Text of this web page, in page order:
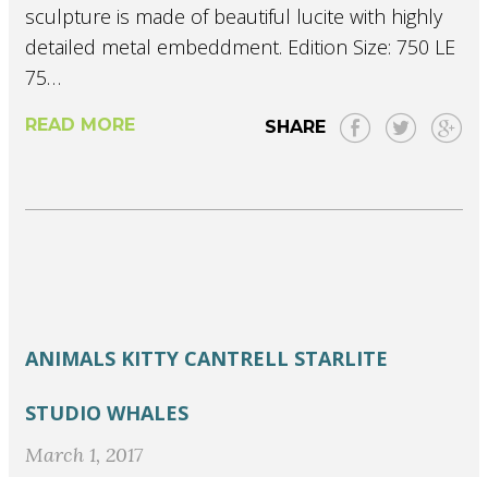
sculpture is made of beautiful lucite with highly
detailed metal embeddment. Edition Size: 750 LE
75…
READ MORE SHARE
ANIMALS KITTY CANTRELL STARLITE
STUDIO WHALES
March 1, 2017